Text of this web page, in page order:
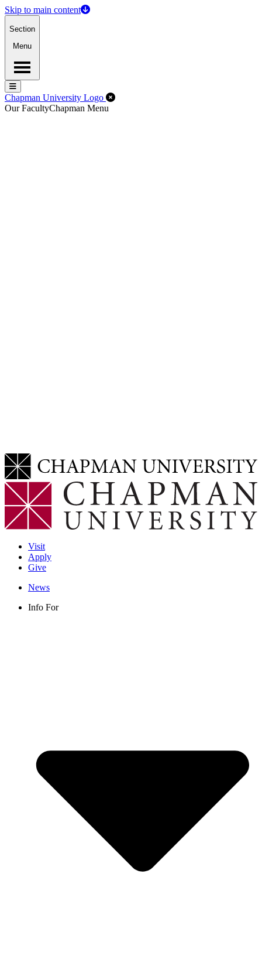
Skip to main content
Section
Menu
Menu
Menu
Chapman University Logo Close Off-Canvas Menu
Our FacultyChapman Menu
Visit
Apply
Give
News
Info For